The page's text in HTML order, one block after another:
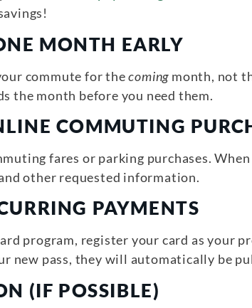
MONTH EARLY
commute for thecoming month, not
the month before you need them.
COMMUTING
fares or parking purchases.
other requested information.
PAYMENTS
program, register your card as your
new pass, they will automatically be
(IF POSSIBLE)